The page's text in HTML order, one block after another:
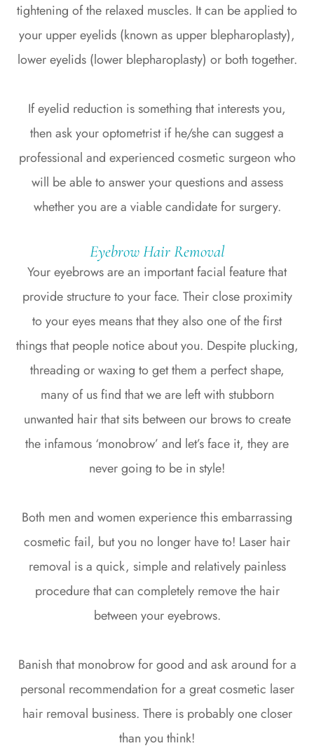
tightening of the relaxed muscles. It can be applied to
your upper eyelids (known as upper blepharoplasty),
lower eyelids (lower blepharoplasty) or both together.
If eyelid reduction is something that interests you,
then ask your optometrist if he/she can suggest a
professional and experienced cosmetic surgeon who
will be able to answer your questions and assess
whether you are a viable candidate for surgery.
Eyebrow Hair Removal
Your eyebrows are an important facial feature that
provide structure to your face. Their close proximity
to your eyes means that they also one of the first
things that people notice about you. Despite plucking,
threading or waxing to get them a perfect shape,
many of us find that we are left with stubborn
unwanted hair that sits between our brows to create
the infamous ‘monobrow’ and let’s face it, they are
never going to be in style!
Both men and women experience this embarrassing
cosmetic fail, but you no longer have to! Laser hair
removal is a quick, simple and relatively painless
procedure that can completely remove the hair
between your eyebrows.
Banish that monobrow for good and ask around for a
personal recommendation for a great cosmetic laser
hair removal business. There is probably one closer
than you think!